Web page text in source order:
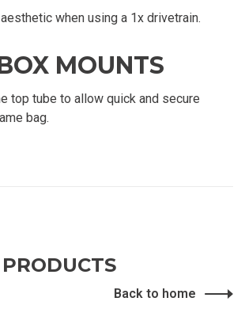
when using a 1x drivetrain.
MOUNTS
top tube to allow quick and secure
bag.
Back to home